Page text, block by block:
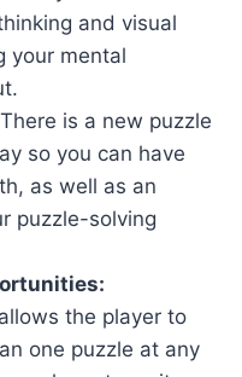
and visual
your mental
There is a new puzzle
so you can have
as well as an
puzzle-solving
the player to
one puzzle at any